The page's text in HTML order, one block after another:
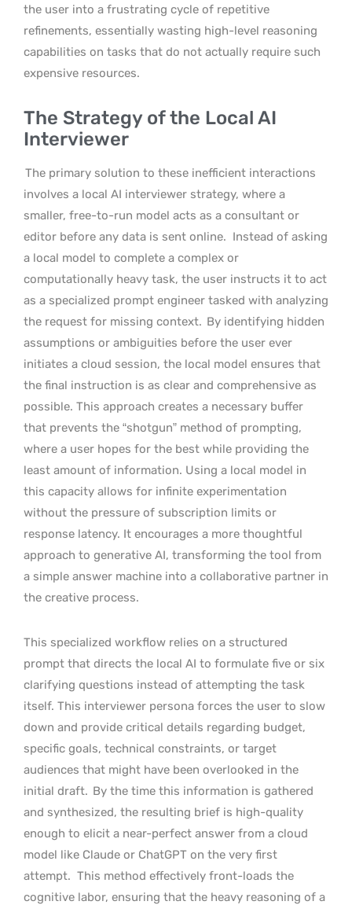
the user into a frustrating cycle of repetitive
refinements, essentially wasting high-level reasoning
capabilities on tasks that do not actually require such
expensive resources.
The Strategy of the Local AI
Interviewer
The primary solution to these inefficient interactions
involves a local AI interviewer strategy, where a
smaller, free-to-run model acts as a consultant or
editor before any data is sent online. Instead of asking
a local model to complete a complex or
computationally heavy task, the user instructs it to act
as a specialized prompt engineer tasked with analyzing
the request for missing context. By identifying hidden
assumptions or ambiguities before the user ever
initiates a cloud session, the local model ensures that
the final instruction is as clear and comprehensive as
possible. This approach creates a necessary buffer
that prevents the “shotgun” method of prompting,
where a user hopes for the best while providing the
least amount of information. Using a local model in
this capacity allows for infinite experimentation
without the pressure of subscription limits or
response latency. It encourages a more thoughtful
approach to generative AI, transforming the tool from
a simple answer machine into a collaborative partner in
the creative process.
This specialized workflow relies on a structured
prompt that directs the local AI to formulate five or six
clarifying questions instead of attempting the task
itself. This interviewer persona forces the user to slow
down and provide critical details regarding budget,
specific goals, technical constraints, or target
audiences that might have been overlooked in the
initial draft. By the time this information is gathered
and synthesized, the resulting brief is high-quality
enough to elicit a near-perfect answer from a cloud
model like Claude or ChatGPT on the very first
attempt. This method effectively front-loads the
cognitive labor, ensuring that the heavy reasoning of a